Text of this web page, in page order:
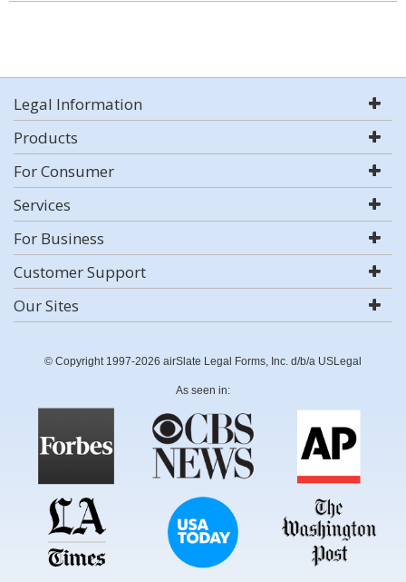
Legal Information
Products
For Consumer
Services
For Business
Customer Support
Our Sites
© Copyright 1997-2026 airSlate Legal Forms, Inc. d/b/a USLegal
As seen in: